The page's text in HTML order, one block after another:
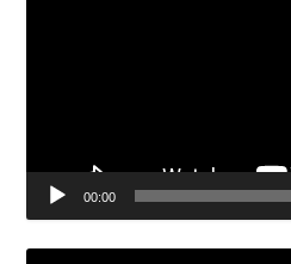
00:00